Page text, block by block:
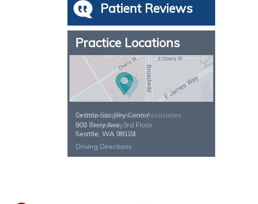
Patient Reviews
Practice Locations
Seattle Surgery Center
900 Terry Ave, 3rd Floor
Seattle, WA 98104
Driving Directions